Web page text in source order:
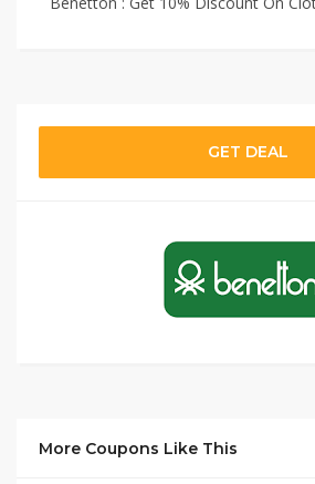
GET DEAL
More Coupons Like This